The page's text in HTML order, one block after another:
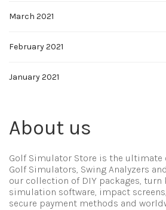
March 2021
February 2021
January 2021
About us
Golf Simulator Store is the ultimate
Golf Simulators, Swing Analyzers
our collection of DIY packages, turn
simulation software, impact
secure payment methods and